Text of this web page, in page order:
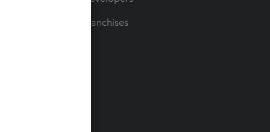
For Franchises